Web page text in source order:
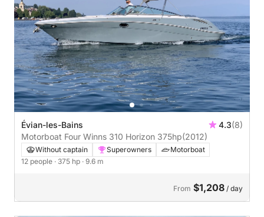
Évian-les-Bains 4.3(8)
Motorboat Four Winns 310 Horizon 375hp(2012)
Without captain Superowners
Motorboat
12 people · 375 hp · 9.6 m
From $1,208 / day